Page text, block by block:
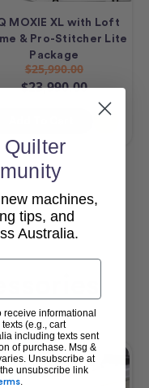
MOXIE XL with Loft
& Pro-Stitcher Lite
Package
$25,990.00
$23,990.00
machines,
tips, and
Australia.
receive informational
(e.g., cart
including texts sent
of purchase. Msg &
Unsubscribe at
unsubscribe link
.